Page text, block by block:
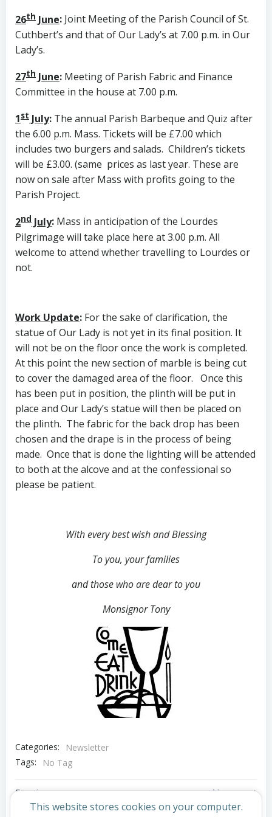
26th June: Joint Meeting of the Parish Council of St.
Cuthbert’s and that of Our Lady’s at 7.00 p.m. in Our
Lady’s.
27th June: Meeting of Parish Fabric and Finance
Committee in the house at 7.00 p.m.
1st July: The annual Parish Barbeque and Quiz after
the 6.00 p.m. Mass. Tickets will be £7.00 which
includes two burgers and salads. Children’s tickets
will be £3.00. (same prices as last year. These are
now on sale after Mass with profits going to the
Parish Project.
2nd July: Mass in anticipation of the Lourdes
Pilgrimage will take place here at 3.00 p.m. All
welcome to attend whether travelling to Lourdes or
not.
Work Update: For the sake of clarification, the
statue of Our Lady is not yet in its final position. It
will not be on the floor once the work is completed.
At this point the new section of marble is being cut
to cover the damaged area of the floor. Once this
has been put in position, the plinth will be put in
place and Our Lady’s statue will then be placed on
the plinth. The fabric for the back drop has been
chosen and the drape is in the process of being
made. Once that is done the lighting will be attended
to both at the alcove and at the confessional so
please be patient.
With every best wish and Blessing
To you, your families
and those who are dear to you
Monsignor Tony
Categories:
Newsletter
Tags:
No Tag
Post
Previous post
Post
Next post
This website stores cookies on your computer.